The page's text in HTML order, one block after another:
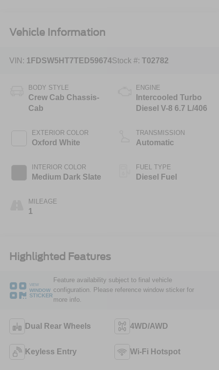
Vehicle Information
VIN: 1FDSW5HT7TED59674Stock #: T02782
BODY STYLE
Crew Cab Chassis-
Cab
EXTERIOR COLOR
Oxford White
INTERIOR COLOR
Medium Dark Slate
MILEAGE
1
ENGINE
Intercooled Turbo
Diesel V-8 6.7 L/406
TRANSMISSION
Automatic
FUEL TYPE
Diesel Fuel
Highlighted Features
VIEW
WINDOW
STICKER
Feature availability subject to final vehicle
configuration. Please reference window sticker for
more info.
Dual Rear Wheels 4WD/AWD
Keyless Entry Wi-Fi Hotspot